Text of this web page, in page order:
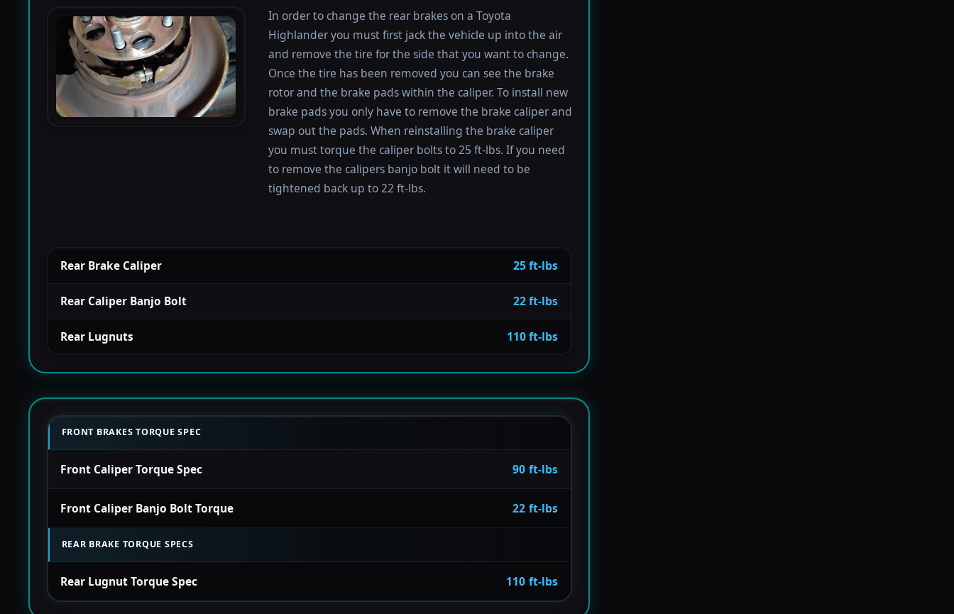
In order to change the rear brakes on a Toyota
Highlander you must first jack the vehicle up into the air
and remove the tire for the side that you want to change.
Once the tire has been removed you can see the brake
rotor and the brake pads within the caliper. To install new
brake pads you only have to remove the brake caliper and
swap out the pads. When reinstalling the brake caliper
you must torque the caliper bolts to 25 ft-lbs. If you need
to remove the calipers banjo bolt it will need to be
tightened back up to 22 ft-lbs.
Rear Brake Caliper 25 ft-lbs
Rear Caliper Banjo Bolt 22 ft-lbs
Rear Lugnuts 110 ft-lbs
FRONT BRAKES TORQUE SPEC
Front Caliper Torque Spec 90 ft-lbs
Front Caliper Banjo Bolt Torque 22 ft-lbs
REAR BRAKE TORQUE SPECS
Rear Lugnut Torque Spec 110 ft-lbs